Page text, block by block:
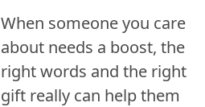
When someone you care
about needs a boost, the
right words and the right
gift really can help them